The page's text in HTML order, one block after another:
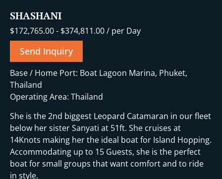
SHASHANI
$172,765.00- $374,811.00/ per Day
Send Inquiry
Base / Home Port: Boat Lagoon Marina, Phuket,
Thailand
Operating Area: Thailand
She is the 2nd biggest Leopard Catamaran in our fleet
below her sister Sanyati at 51ft. She cruises at
14Knots making her the ideal boat for Island Hopping.
Accommodating up to 15 Guests, she is the perfect
boat for small groups that want comfort and to ride
in style.